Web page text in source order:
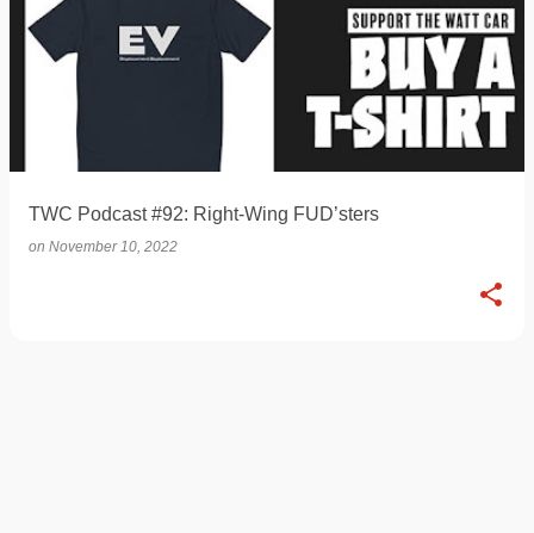
TWC Podcast #92: Right-Wing FUD’sters
on November 10, 2022